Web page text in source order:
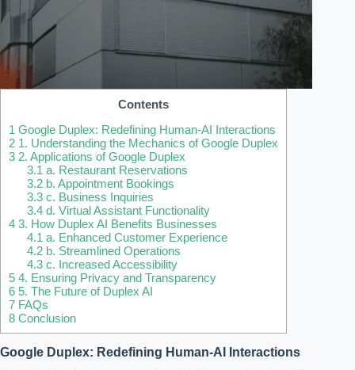
Contents
1 Google Duplex: Redefining Human-AI Interactions
2 1. Understanding the Mechanics of Google Duplex
3 2. Applications of Google Duplex
3.1 a. Restaurant Reservations
3.2b. Appointment Bookings
3.3c. Business Inquiries
3.4d. Virtual Assistant Functionality
4 3. How Duplex AI Benefits Businesses
4.1 a. Enhanced Customer Experience
4.2b. Streamlined Operations
4.3c. Increased Accessibility
5 4. Ensuring Privacy and Transparency
6 5. The Future of Duplex AI
7 FAQs
8 Conclusion
Google Duplex: Redefining Human-AI Interactions